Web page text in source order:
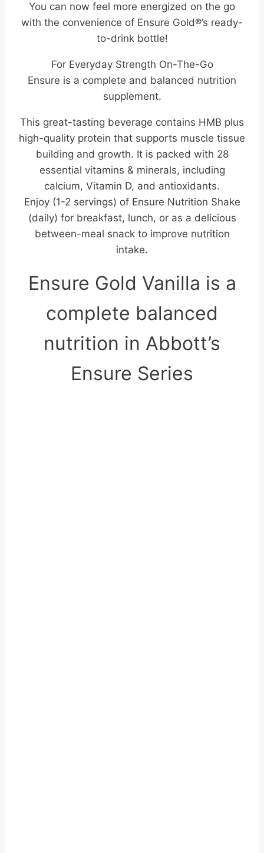
You can now feel more energized on the go
with the convenience of Ensure Gold®’s ready-
to-drink bottle!
For Everyday Strength On-The-Go
Ensure is a complete and balanced nutrition
supplement.
This great-tasting beverage contains HMB plus
high-quality protein that supports muscle tissue
building and growth. It is packed with 28
essential vitamins & minerals, including
calcium, Vitamin D, and antioxidants.
Enjoy (1-2 servings) of Ensure Nutrition Shake
(daily) for breakfast, lunch, or as a delicious
between-meal snack to improve nutrition
intake.
Ensure Gold Vanilla is a
complete balanced
nutrition in Abbott’s
Ensure Series